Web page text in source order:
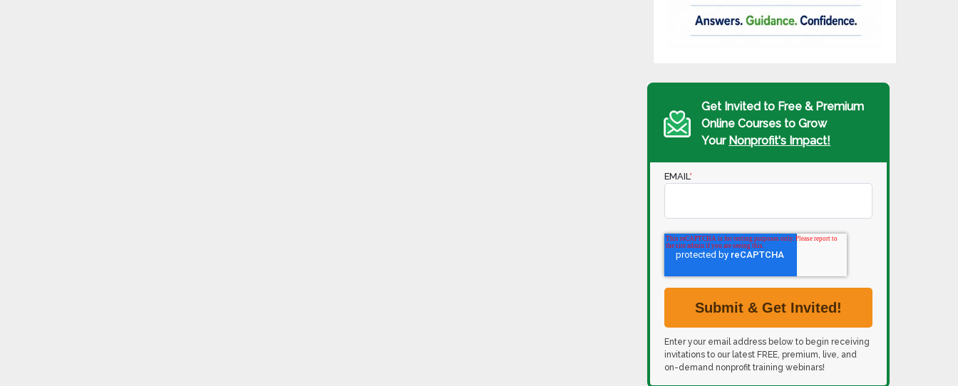
Get Invited to Free & Premium
Online Courses to Grow
Your Nonprofit's Impact!
EMAIL *
Enter your email address below to begin receiving
invitations to our latest FREE, premium, live, and
on-demand nonprofit training webinars!